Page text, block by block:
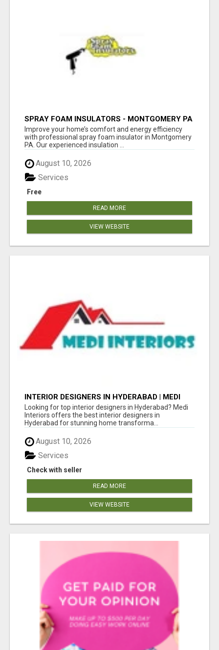
SPRAY FOAM INSULATORS - MONTGOMERY PA
Improve your home’s comfort and energy efficiency
with professional spray foam insulator in Montgomery
PA. Our experienced insulation ...
August 10, 2026
Free
Services
READ MORE
VIEW WEBSITE
INTERIOR DESIGNERS IN HYDERABAD | MEDI
INTERIORS
Looking for top interior designers in Hyderabad? Medi
Interiors offers the best interior designers in
Hyderabad for stunning home transforma...
August 10, 2026
Check with seller
Services
READ MORE
VIEW WEBSITE